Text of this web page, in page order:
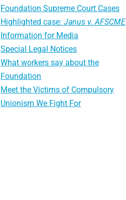
Foundation Supreme Court Cases
Highlighted case:Janus v. AFSCME
Information for Media
Special Legal Notices
What workers say about the
Foundation
Meet the Victims of Compulsory
Unionism We Fight For